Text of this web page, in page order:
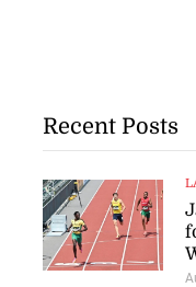
Recent Posts